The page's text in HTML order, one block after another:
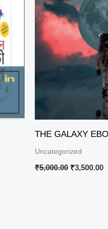
THE GALAXY
Uncategorized
₹5,000.00
₹5,000.00.
₹3,500.00